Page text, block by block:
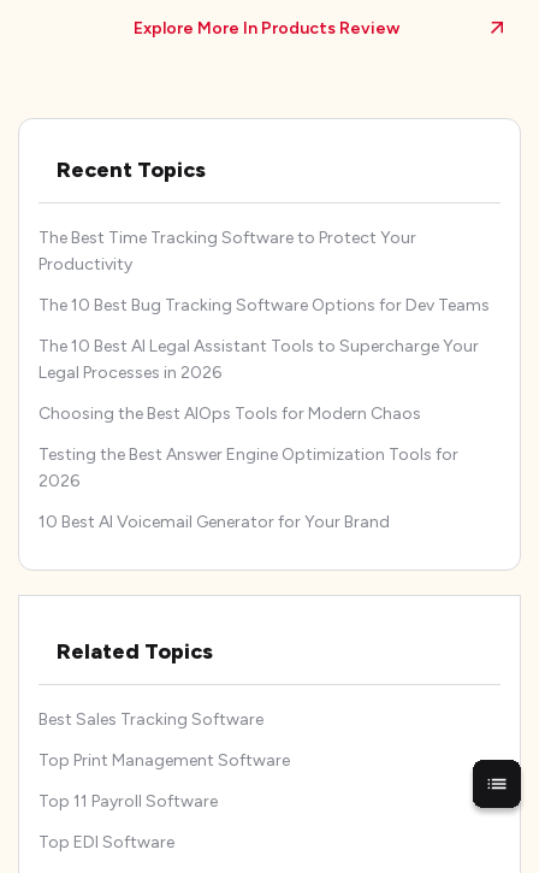
Explore More In Products Review
Recent Topics
The Best Time Tracking Software to Protect Your
Productivity
The 10 Best Bug Tracking Software Options for Dev Teams
The 10 Best AI Legal Assistant Tools to Supercharge Your
Legal Processes in 2026
Choosing the Best AIOps Tools for Modern Chaos
Testing the Best Answer Engine Optimization Tools for
2026
10 Best AI Voicemail Generator for Your Brand
Related Topics
Best Sales Tracking Software
Top Print Management Software
Top 11 Payroll Software
Top EDI Software